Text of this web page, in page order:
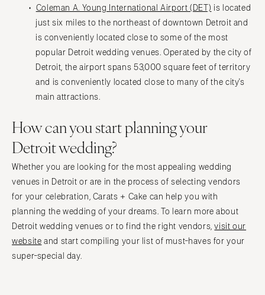
Coleman A. Young International Airport (DET) is located
just six miles to the northeast of downtown Detroit and
is conveniently located close to some of the most
popular Detroit wedding venues. Operated by the city of
Detroit, the airport spans 53,000 square feet of territory
and is conveniently located close to many of the city's
main attractions.
How can you start planning your
Detroit wedding?
Whether you are looking for the most appealing wedding
venues in Detroit or are in the process of selecting vendors
for your celebration, Carats + Cake can help you with
planning the wedding of your dreams. To learn more about
Detroit wedding venues or to find the right vendors,visit our
website and start compiling your list of must-haves for your
super-special day.